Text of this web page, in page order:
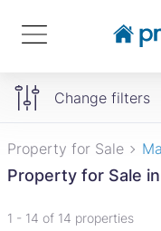
Change filters
Property for Sale
Property for Sale
1 - 14 of 14 properties